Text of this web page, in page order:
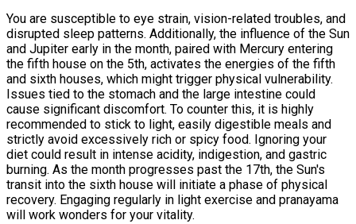
You are susceptible to eye strain, vision-related troubles, and
disrupted sleep patterns. Additionally, the influence of the Sun
and Jupiter early in the month, paired with Mercury entering
the fifth house on the 5th, activates the energies of the fifth
and sixth houses, which might trigger physical vulnerability.
Issues tied to the stomach and the large intestine could
cause significant discomfort. To counter this, it is highly
recommended to stick to light, easily digestible meals and
strictly avoid excessively rich or spicy food. Ignoring your
diet could result in intense acidity, indigestion, and gastric
burning. As the month progresses past the 17th, the Sun's
transit into the sixth house will initiate a phase of physical
recovery. Engaging regularly in light exercise and pranayama
will work wonders for your vitality.